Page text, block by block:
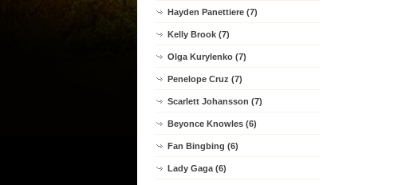
Hayden Panettiere (7)
Kelly Brook (7)
Olga Kurylenko (7)
Penelope Cruz (7)
Scarlett Johansson (7)
Beyonce Knowles (6)
Fan Bingbing (6)
Lady Gaga (6)